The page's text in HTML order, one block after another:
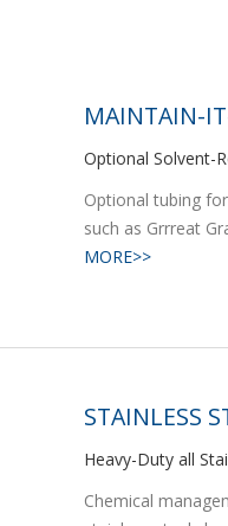
MAINTAIN-
Optional Solvent-
Optional tubing
such as Grrreat
MORE>>
STAINLESS
Heavy-Duty all
Chemical